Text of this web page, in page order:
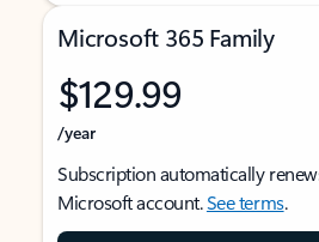
Microsoft 365 Family
$129.99
/year
Subscription automatically
Microsoft account.See terms.